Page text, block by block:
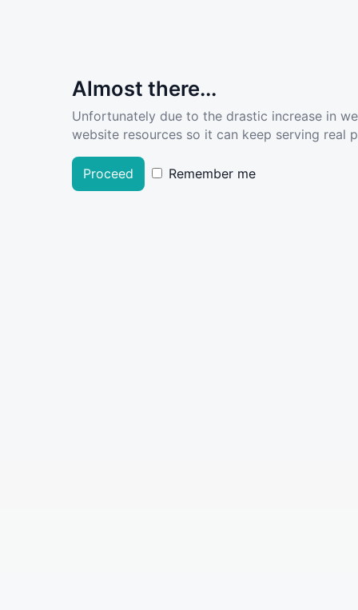
Almost there...
Unfortunately due to the drastic increase in
website resources so it can keep serving real
Proceed Remember me